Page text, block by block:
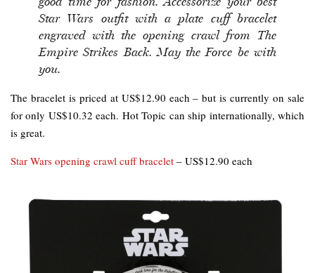
Star Wars outfit with a plate cuff bracelet
engraved with the opening crawl from The
Empire Strikes Back. May the Force be with
you.
The bracelet is priced at US$12.90 each – but is currently on sale
for only US$10.32 each. Hot Topic can ship internationally, which
is great.
Star Wars opening crawl cuff bracelet – US$12.90 each